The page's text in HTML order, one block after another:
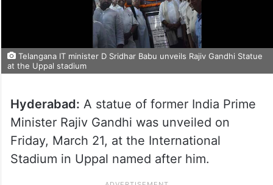
Telangana IT minister D Sridhar Babu unveils Rajiv Gandhi Statue
at the Uppal stadium
Hyderabad: A statue of former India Prime
Minister Rajiv Gandhi was unveiled on
Friday, March 21, at the International
Stadium in Uppal named after him.